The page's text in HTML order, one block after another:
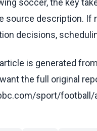
soccer, the key
source description. If
decisions,
is generated
the full original
sport/football/